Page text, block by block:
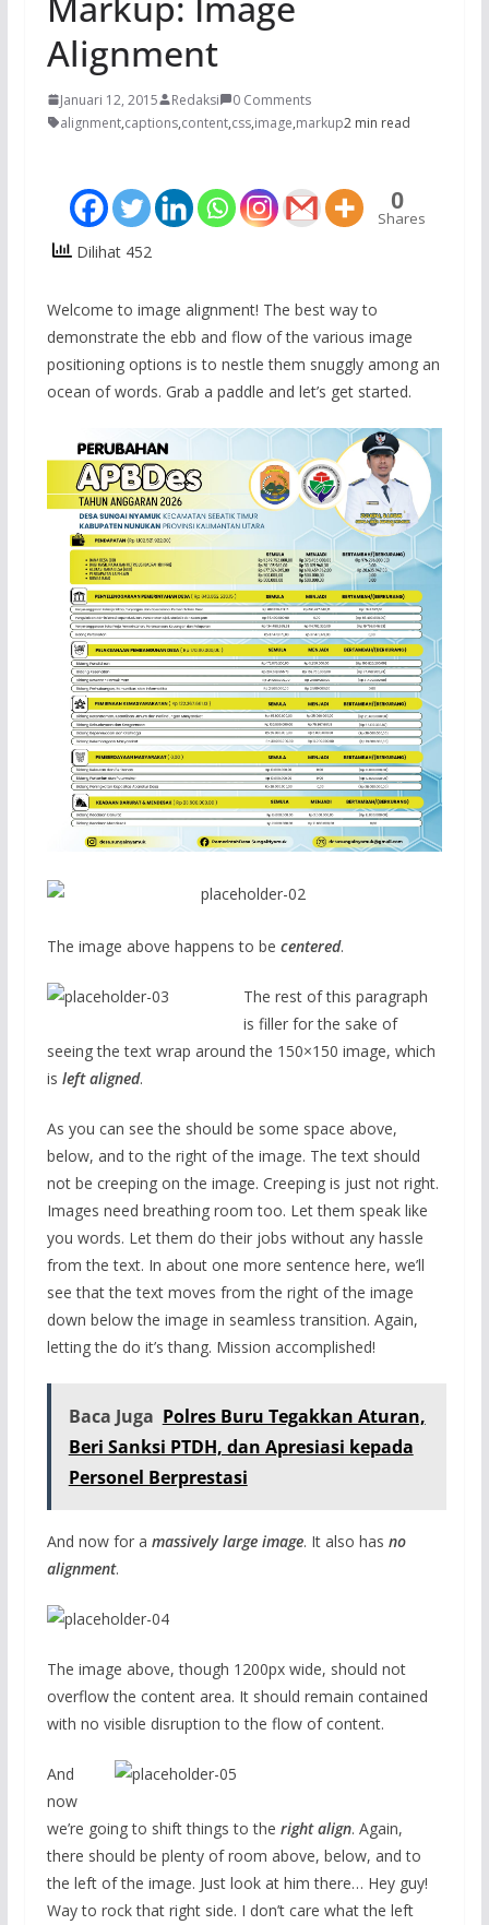
Alignment
Januari 12, 2015 Redaksi
0 Comments
alignment,captions,content,css,image,markup2 min read
0
Shares
Dilihat 452
Welcome to image alignment! The best way to
demonstrate the ebb and flow of the various image
positioning options is to nestle them snuggly among an
ocean of words. Grab a paddle and let’s get started.
The image above happens to be centered.
The rest of this paragraph
is filler for the sake of
seeing the text wrap around the 150×150 image, which
is left aligned.
As you can see the should be some space above,
below, and to the right of the image. The text should
not be creeping on the image. Creeping is just not right.
Images need breathing room too. Let them speak like
you words. Let them do their jobs without any hassle
from the text. In about one more sentence here, we’ll
see that the text moves from the right of the image
down below the image in seamless transition. Again,
letting the do it’s thang. Mission accomplished!
Baca Juga Polres Buru Tegakkan Aturan,
Beri Sanksi PTDH, dan Apresiasi kepada
Personel Berprestasi
And now for a massively large image. It also has no
alignment.
The image above, though 1200px wide, should not
overflow the content area. It should remain contained
with no visible disruption to the flow of content.
And
now
we’re going to shift things to the right align. Again,
there should be plenty of room above, below, and to
the left of the image. Just look at him there… Hey guy!
Way to rock that right side. I don’t care what the left